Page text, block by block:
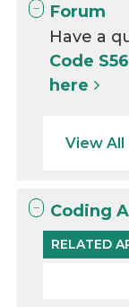
Forum
Have a
Code
here
View All
Coding
RELATED